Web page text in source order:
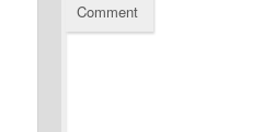
Comment